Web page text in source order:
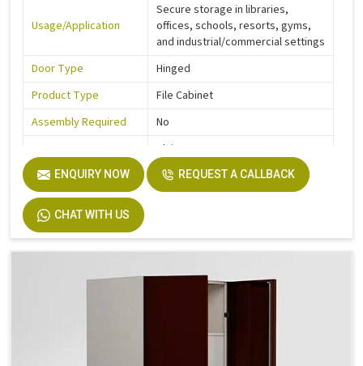
Usage/Application
Secure storage in libraries,
offices, schools, resorts, gyms,
and industrial/commercial settings
Door Type
Hinged
Product Type
File Cabinet
Assembly Required
No
Plain
Corrosion Free
Yes
Country of Origin
ENQUIRY NOW REQUEST A CALLBACK
CHAT WITH US